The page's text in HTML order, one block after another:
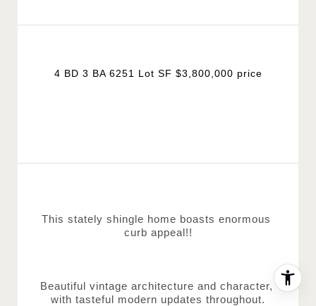
4 BD 3 BA 6251 Lot SF $3,800,000 price
This stately shingle home boasts enormous
curb appeal!!
Beautiful vintage architecture and character,
with tasteful modern updates throughout.